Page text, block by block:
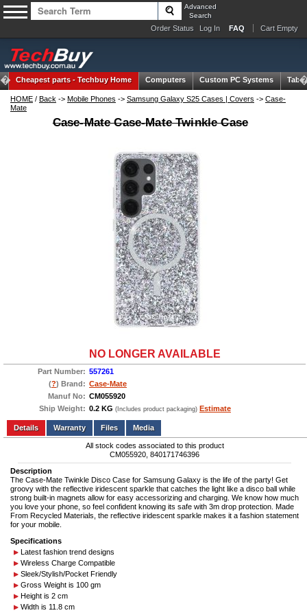
Advanced
Search
Order Status Log In FAQ Cart Empty
Cheapest parts -Techbuy Home Computers Custom PC Systems
HOME / Back -> Mobile Phones -> Samsung Galaxy S25 Cases | Covers -> Case-
Mate
Case-Mate Case-Mate Twinkle Case
NO LONGER AVAILABLE
Part Number: 557261
(?) Brand: Case-Mate
Manuf No: CM055920
Ship Weight: 0.2 KG (Includes product packaging) Estimate
Add to wishlist Write a Review
Details
Files Media
All stock codes associated to this product
CM055920, 840171746396
Description
The Case-Mate Twinkle Disco Case for Samsung Galaxy is the life of the party! Get
groovy with the reflective iridescent sparkle that catches the light like a disco ball while
strong built-in magnets allow for easy accessorizing and charging. We know how much
you love your phone, so feel confident knowing its safe with 3m drop protection. Made
From Recycled Materials, the reflective iridescent sparkle makes it a fashion statement
for your mobile.
Specifications
Latest fashion trend designs
Wireless Charge Compatible
Sleek/Stylish/Pocket Friendly
Gross Weight is 100 gm
Height is 2 cm
Width is 11.8 cm